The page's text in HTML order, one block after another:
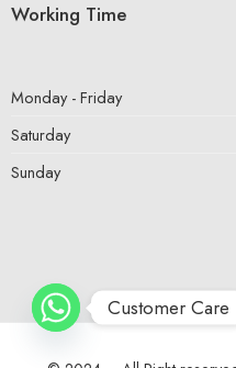
Working Time
Monday - Friday
Saturday
Sunday
Customer Care